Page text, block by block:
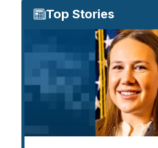
Top Stories